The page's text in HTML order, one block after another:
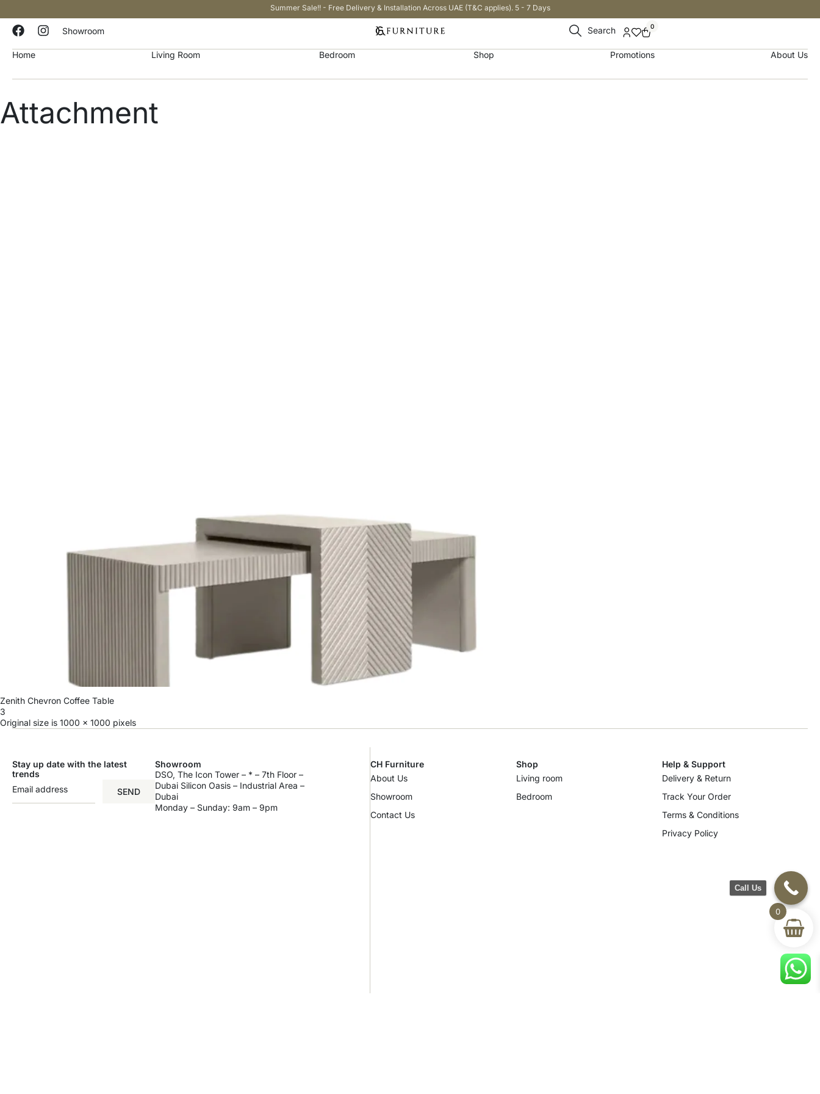
Summer Sale!! - Free Delivery & Installation Across UAE (T&C applies). 5 - 7 Days
Showroom Search 0
Home Living Room Bedroom Shop Promotions About Us
Attachment
Zenith Chevron Coffee Table
3
Original size is 1000 × 1000 pixels
Stay up date with the latest
trends
SEND
Showroom
DSO, The Icon Tower – * – 7th Floor –
Dubai Silicon Oasis – Industrial Area –
Dubai
Monday – Sunday: 9am – 9pm
CH Furniture
About Us
Showroom
Contact Us
Shop
Living room
Bedroom
Help & Support
Delivery & Return
Track Your Order
Terms & Conditions
Privacy Policy
0
Call Us